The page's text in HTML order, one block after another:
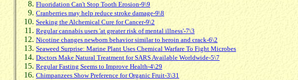
Fluoridation Can't Stop Tooth Erosion-9\9
Cranberries may help reduce stroke damage-9\8
Seeking the Alchemical Cure for Cancer-9\2
Regular cannabis users 'at greater risk of mental illness'-7\3
Nicotine changes newborn behavior similar to heroin and crack-6\2
Seaweed Surprise: Marine Plant Uses Chemical Warfare To Fight Microbes
Doctors Make Natural Treatment for SARS Available Worldwide-5\7
Regular Fasting Seems to Improve Health-4\29
Chimpanzees Show Preference for Organic Fruit-3\31